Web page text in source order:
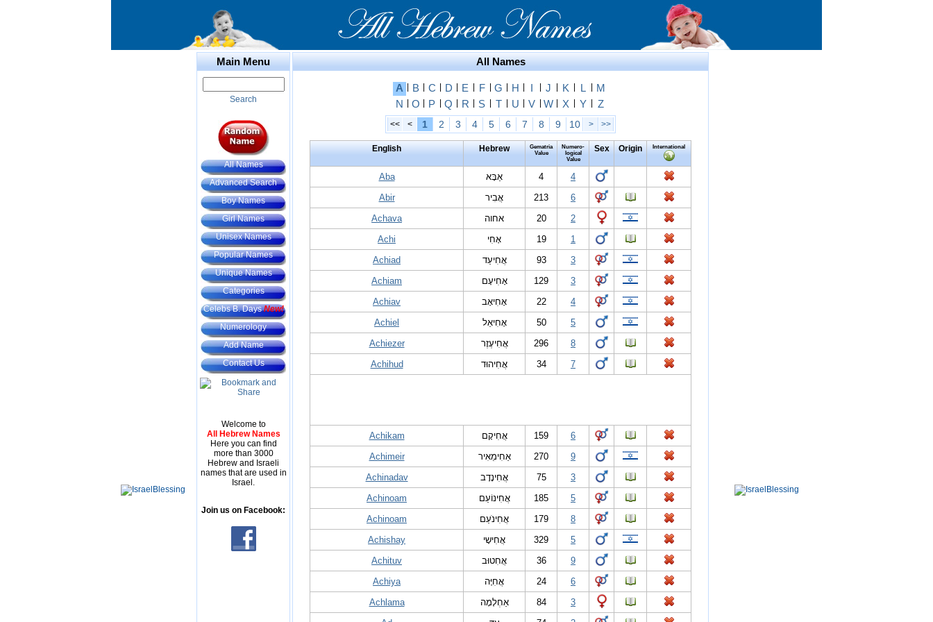
Main Menu
Search
All Names
Advanced Search
Boy Names
Girl Names
Unisex Names
Popular Names
Unique Names
Categories
Celebs B. DaysNew!
Numerology
Add Name
Contact Us
Welcome to
All Hebrew Names
Here you can find
more than 3000
Hebrew and Israeli
names that are used in
Israel.
Join us on Facebook:
All Names
A B C D E F G H I J K L
M
N
O P Q R S T U V W X Y Z
<< < 1 2 3 4 5 6 7 8 9 10 > >>
English Hebrew
Gematria
Value
Numero-
logical
Value
Sex Origin International
Aba אַבָּא 4
4
Abir
אֲבִיר 213
6
Achava
אחוה 20
2
Achi
אָחִי 19
1
Achiad
אֲחִיעַד 93
3
Achiam
אָחִיעָם 129
3
Achiav
אָחִיאָב 22
4
Achiel
אָחִיאֵל 50
5
Achiezer
אֲחִיעֶזֶר 296
8
Achihud
אֲחִיהוּד 34 7
Achikam אֲחִיקָם 159
6
Achimeir
אַחִימֵאִיר 270
9
Achinadav
אֲחִינָדָב 75
3
Achinoam
אֲחִינוֹעַם 185
5
Achinoam
אֲחִינֹעַם 179
8
Achishay
אֲחִישָי 329
5
Achituv
אֲחִטוּב 36
9
Achiya
אֲחִיָּה 24
6
Achlama
אַחְלָמָה 84
3